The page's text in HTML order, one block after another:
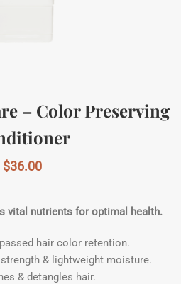
– Color Preserving
$36.00
vital nutrients for optimal health.
hair color retention.
& lightweight moisture.
& detangles hair.